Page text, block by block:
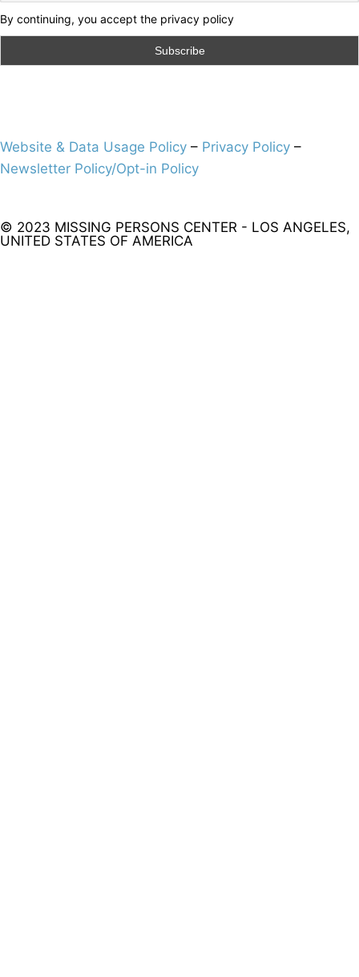
By continuing, you accept the privacy policy
Website & Data Usage Policy – Privacy Policy –
Newsletter Policy/Opt-in Policy
© 2023 MISSING PERSONS CENTER - LOS ANGELES,
UNITED STATES OF AMERICA